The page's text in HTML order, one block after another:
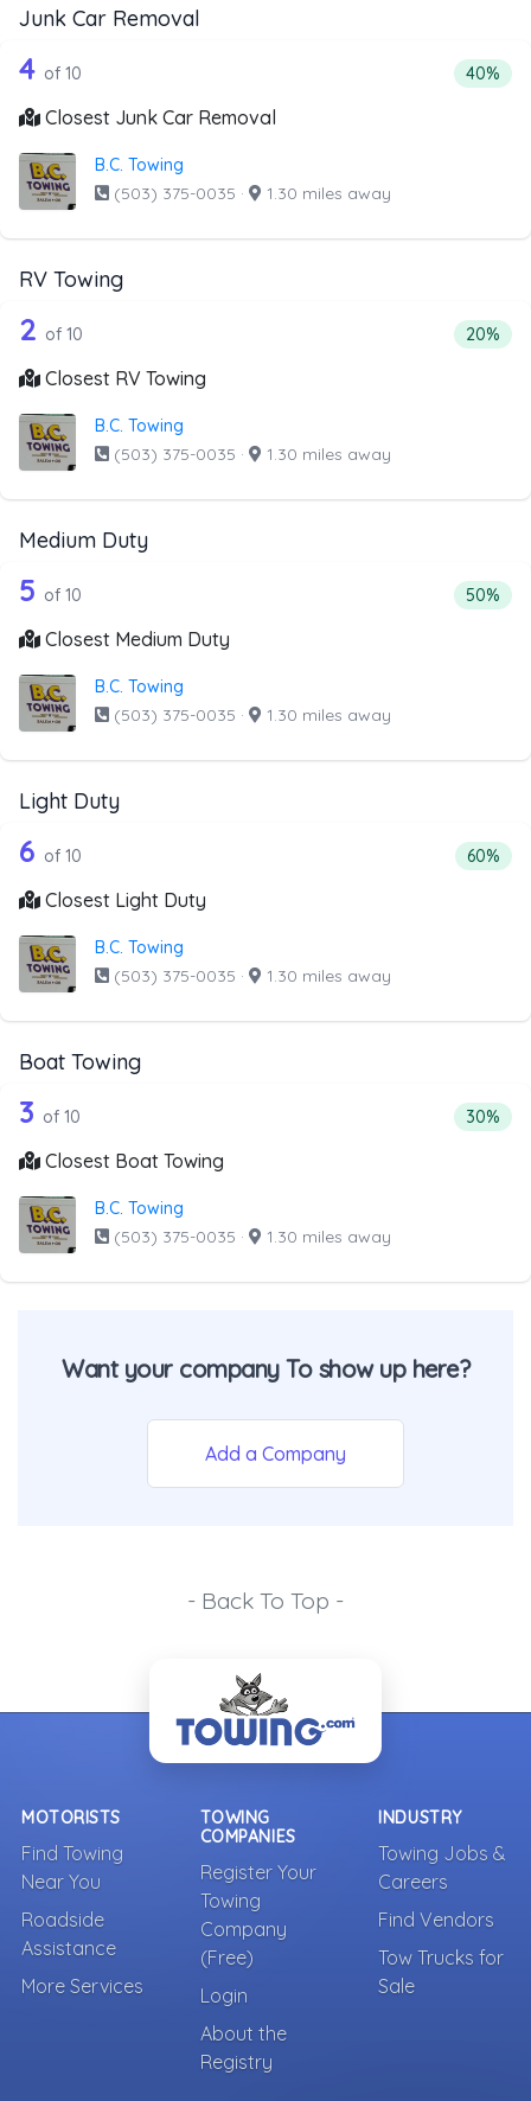
Junk Car Removal
Companies from the list above that offer Junk Car
10 out of 4 companies from the list
4 of 10 40%
Closest Junk Car Removal
B.C. Towing
(503) 375-0035 · 1.30 miles away
RV Towing
Companies from the list above that offer RV Towing
10 out of 2 companies from the list
2 of 10 20%
Closest RV Towing
B.C. Towing
(503) 375-0035 · 1.30 miles away
Medium Duty
Companies from the list above that offer Medium Duty
10 out of 5 companies from the list
5 of 10 50%
Closest Medium Duty
B.C. Towing
(503) 375-0035 · 1.30 miles away
Light Duty
Companies from the list above that offer Light Duty
10 out of 6 companies from the list
6 of 10 60%
Closest Light Duty
B.C. Towing
(503) 375-0035 · 1.30 miles away
Boat Towing
Companies from the list above that offer Boat Towing
10 out of 3 companies from the list
3 of 10 30%
Closest Boat Towing
B.C. Towing
(503) 375-0035 · 1.30 miles away
Want your company To show up here?
Add a Company
- Back To Top -
MOTORISTS
Find Towing
Near You
Roadside
Assistance
More Services
TOWING
COMPANIES
Register Your
Towing
Company
(Free)
Login
About the
Registry
INDUSTRY
Towing Jobs &
Careers
Find Vendors
Tow Trucks for
Sale